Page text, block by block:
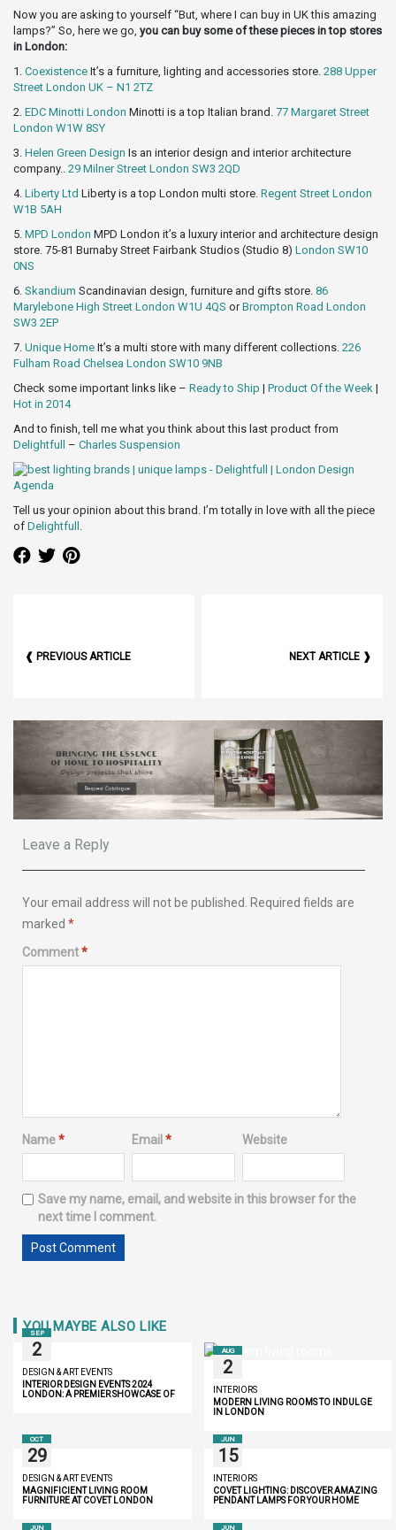
Now you are asking to yourself “But, where I can buy in UK this amazing
lamps?” So, here we go, you can buy some of these pieces in top stores
in London:
1. Coexistence It’s a furniture, lighting and accessories store. 288 Upper
Street London UK – N1 2TZ
2. EDC Minotti London Minotti is a top Italian brand. 77 Margaret Street
London W1W 8SY
3. Helen Green Design Is an interior design and interior architecture
company.. 29 Milner Street London SW3 2QD
4. Liberty Ltd Liberty is a top London multi store. Regent Street London
W1B 5AH
5. MPD London MPD London it’s a luxury interior and architecture design
store. 75-81 Burnaby Street Fairbank Studios (Studio 8) London SW10
0NS
6. Skandium Scandinavian design, furniture and gifts store. 86
Marylebone High Street London W1U 4QS orBrompton Road London
SW3 2EP
7. Unique Home It’s a multi store with many different collections. 226
Fulham Road Chelsea London SW10 9NB
Check some important links like – Ready to Ship | Product Of the Week |
Hot in 2014
And to finish, tell me what you think about this last product from
Delightfull
– Charles Suspension
Tell us your opinion about this brand. I’m totally in love with all the piece
of Delightfull .
❰ PREVIOUS ARTICLE NEXT ARTICLE ❱
Leave a Reply
Your email address will not be published.
Required fields are
marked *
Comment*
Name* Email* Website
Save my name, email, and website in this browser for the
next time I comment.
YOU MAYBE ALSO LIKE
SEP
2
DESIGN & ART EVENTS
INTERIOR DESIGN EVENTS 2024
LONDON: A PREMIER SHOWCASE OF
AUG
2
INTERIORS
MODERN LIVING ROOMS TO INDULGE
IN LONDON
OCT
29
DESIGN & ART EVENTS
MAGNIFICIENT LIVING ROOM
FURNITURE AT COVET LONDON
JUN
15
INTERIORS
COVET LIGHTING: DISCOVER AMAZING
PENDANT LAMPS FOR YOUR HOME
JUN JUN